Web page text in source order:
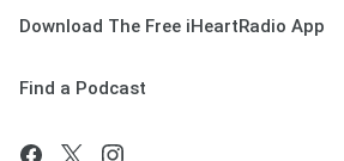
Download The Free iHeartRadio App
Find a Podcast